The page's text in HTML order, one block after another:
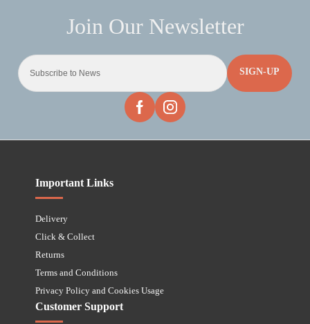
SIGN-UP
Important Links
Delivery
Click & Collect
Returns
Terms and Conditions
Privacy Policy and Cookies Usage
Customer Support